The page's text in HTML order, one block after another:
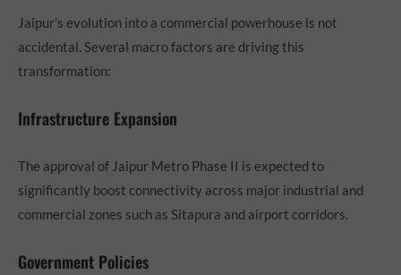
Jaipur’s evolution into a commercial powerhouse is not
accidental. Several macro factors are driving this
transformation:
Infrastructure Expansion
The approval of Jaipur Metro Phase II is expected to
significantly boost connectivity across major industrial and
commercial zones such as Sitapura and airport corridors.
Government Policies